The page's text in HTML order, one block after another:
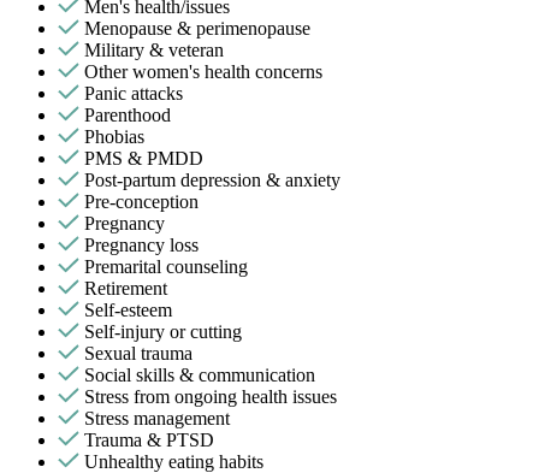
Men's health/issues
Menopause & perimenopause
Military & veteran
Other women's health concerns
Panic attacks
Parenthood
Phobias
PMS & PMDD
Post-partum depression & anxiety
Pre-conception
Pregnancy
Pregnancy loss
Premarital counseling
Retirement
Self-esteem
Self-injury or cutting
Sexual trauma
Social skills & communication
Stress from ongoing health issues
Stress management
Trauma & PTSD
Unhealthy eating habits